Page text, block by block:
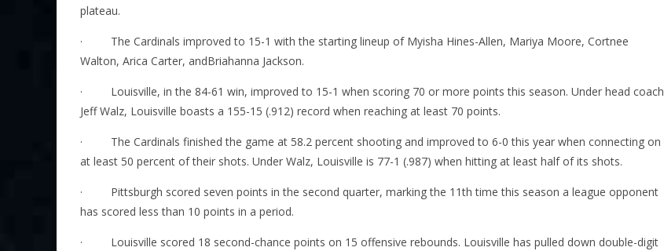
plateau.
· The Cardinals improved to 15-1 with the starting lineup of Myisha Hines-Allen, Mariya Moore, Cortnee
Walton, Arica Carter, andBriahanna Jackson.
· Louisville, in the 84-61 win, improved to 15-1 when scoring 70 or more points this season. Under head coach
Jeff Walz, Louisville boasts a 155-15 (.912) record when reaching at least 70 points.
· The Cardinals finished the game at 58.2 percent shooting and improved to 6-0 this year when connecting on
at least 50 percent of their shots. Under Walz, Louisville is 77-1 (.987) when hitting at least half of its shots.
· Pittsburgh scored seven points in the second quarter, marking the 11th time this season a league opponent
has scored less than 10 points in a period.
· Louisville scored 18 second-chance points on 15 offensive rebounds. Louisville has pulled down double-digit